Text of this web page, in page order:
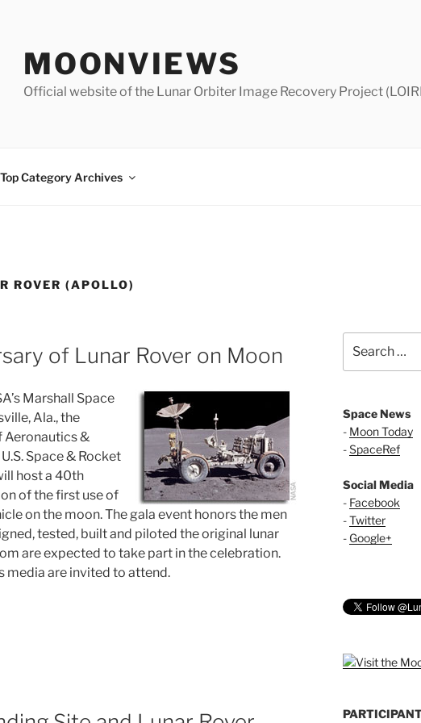
MOONVIEWS
Official website of the Lunar Orbiter Image Recovery Project
Top Category Archives
ROVER (APOLLO)
of Lunar Rover on Moon
Marshall Space
Ala., the
Aeronautics &
Space & Rocket
host a 40th
of the first use of
on the moon. The gala event honors the men
tested, built and piloted the original lunar
are expected to take part in the celebration.
media are invited to attend.
for:
Space News
- Moon Today
-SpaceRef
Social Media
- Facebook
-Twitter
- Google+